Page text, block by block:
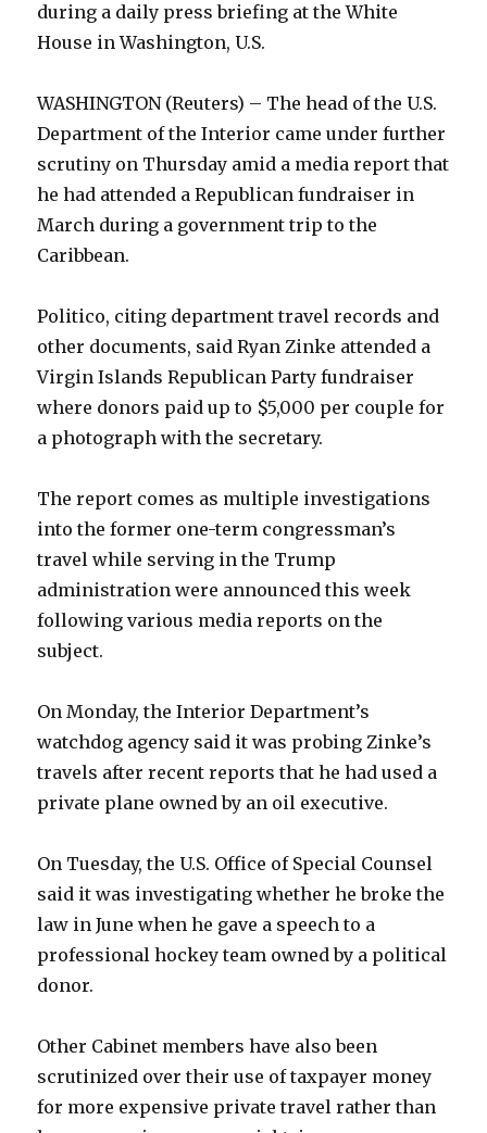
during a daily press briefing at the White
House in Washington, U.S.
WASHINGTON (Reuters) – The head of the U.S.
Department of the Interior came under further
scrutiny on Thursday amid a media report that
he had attended a Republican fundraiser in
March during a government trip to the
Caribbean.
Politico, citing department travel records and
other documents, said Ryan Zinke attended a
Virgin Islands Republican Party fundraiser
where donors paid up to $5,000 per couple for
a photograph with the secretary.
The report comes as multiple investigations
into the former one-term congressman’s
travel while serving in the Trump
administration were announced this week
following various media reports on the
subject.
On Monday, the Interior Department’s
watchdog agency said it was probing Zinke’s
travels after recent reports that he had used a
private plane owned by an oil executive.
On Tuesday, the U.S. Office of Special Counsel
said it was investigating whether he broke the
law in June when he gave a speech to a
professional hockey team owned by a political
donor.
Other Cabinet members have also been
scrutinized over their use of taxpayer money
for more expensive private travel rather than